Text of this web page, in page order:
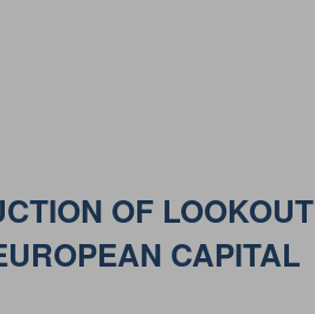
OF LOOKOUT
CAPITAL